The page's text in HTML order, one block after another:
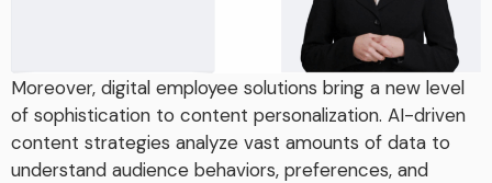
Moreover, digital employee solutions bring a new level
of sophistication to content personalization. AI-driven
content strategies analyze vast amounts of data to
understand audience behaviors, preferences, and